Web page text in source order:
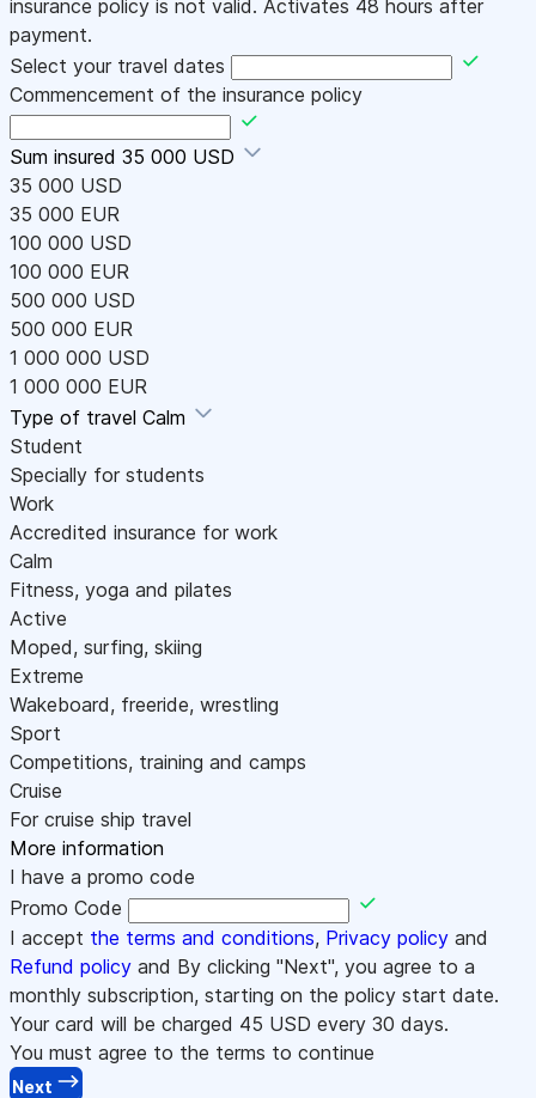
insurance policy is not valid. Activates 48 hours after
payment.
Select your travel dates
Commencement of the insurance policy
Sum insured 35 000 USD
35 000 USD
35 000 EUR
100 000 USD
100 000 EUR
500 000 USD
500 000 EUR
1 000 000 USD
1 000 000 EUR
Type of travel Calm
Student
Specially for students
Work
Accredited insurance for work
Calm
Fitness, yoga and pilates
Active
Moped, surfing, skiing
Extreme
Wakeboard, freeride, wrestling
Sport
Competitions, training and camps
Cruise
For cruise ship travel
More information
I have a promo code
Promo Code
I accept the terms and conditions, Privacy policy and
Refund policy and By clicking "Next", you agree to a
monthly subscription, starting on the policy start date.
Your card will be charged 45 USD every 30 days.
You must agree to the terms to continue
Next